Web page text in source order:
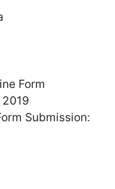
Form
Submission: